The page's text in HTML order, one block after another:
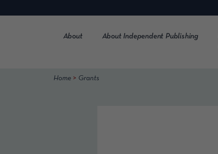
to
About About Independent Publishing
Home > Grants